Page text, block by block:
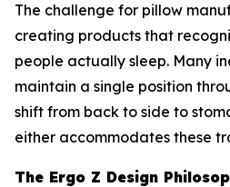
The challenge for pillow
creating products that
people actually sleep. Many
maintain a single position
shift from back to side to
either accommodates these
The Ergo Z Design